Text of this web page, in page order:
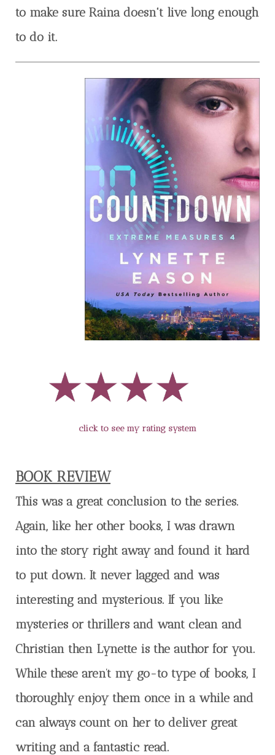
to make sure Raina doesn't live long enough
to do it.
click to see my rating system
BOOK REVIEW
This was a great conclusion to the series.
Again, like her other books, I was drawn
into the story right away and found it hard
to put down. It never lagged and was
interesting and mysterious. If you like
mysteries or thrillers and want clean and
Christian then Lynette is the author for you.
While these aren’t my go-to type of books, I
thoroughly enjoy them once in a while and
can always count on her to deliver great
writing and a fantastic read.